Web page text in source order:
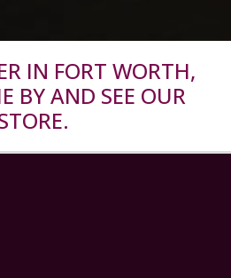
IN FORT WORTH,
BY AND SEE OUR